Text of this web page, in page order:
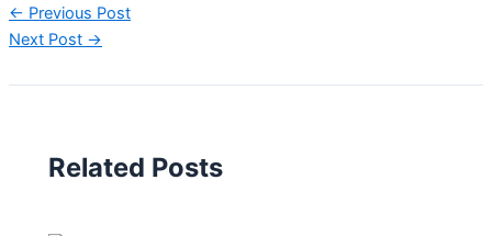
← Previous Post
Next Post →
Related Posts